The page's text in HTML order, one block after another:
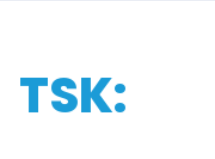
TSK: